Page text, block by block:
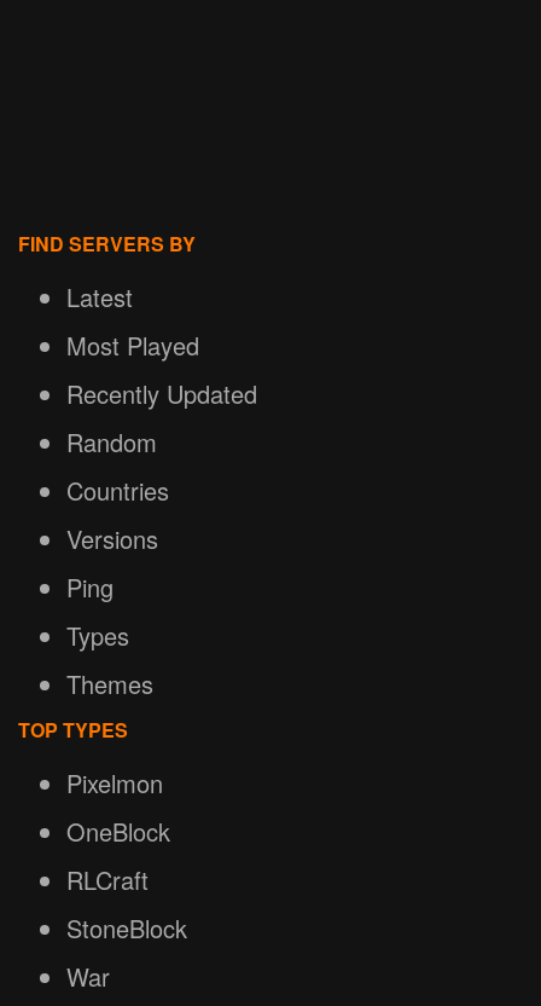
FIND SERVERS BY
Latest
Most Played
Recently Updated
Random
Countries
Versions
Ping
Types
Themes
TOP TYPES
Pixelmon
OneBlock
RLCraft
StoneBlock
War